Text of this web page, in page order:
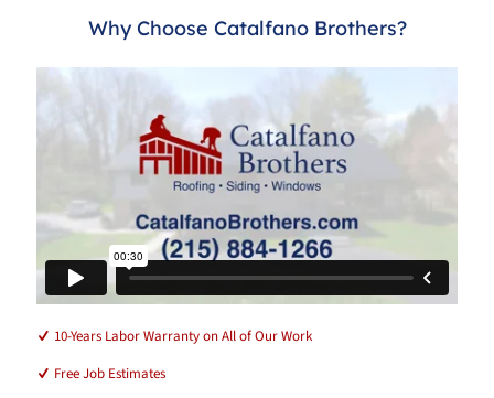
Why Choose Catalfano Brothers?
10-Years Labor Warranty on All of Our Work
Free Job Estimates